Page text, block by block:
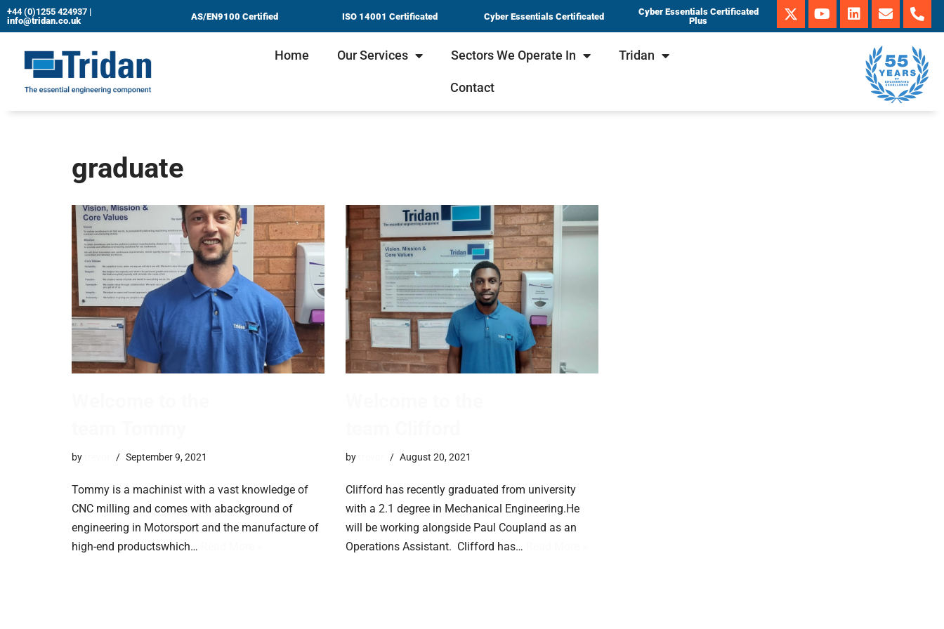
content
+44 (0)1255 424937 |
info@tridan.co.uk
AS/EN9100 Certified ISO 14001 Certificated Cyber Essentials Certificated
Cyber Essentials Certificated
Plus
Home Our Services Sectors We Operate In Tridan
Contact
graduate
by September 9, 2021
Tommy is a machinist with a vast knowledge of
CNC milling and comes with abackground of
engineering in Motorsport and the manufacture of
high-end productswhich…
by August 20, 2021
Clifford has recently graduated from university
with a 2.1 degree in Mechanical Engineering.He
will be working alongside Paul Coupland as an
Operations Assistant. Clifford has…